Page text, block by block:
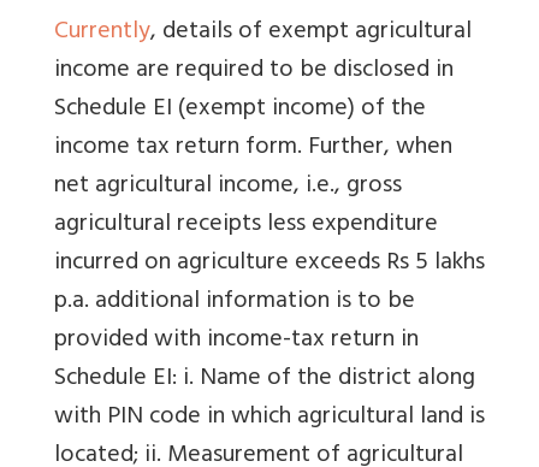
Currently, details of exempt agricultural
income are required to be disclosed in
Schedule EI (exempt income) of the
income tax return form. Further, when
net agricultural income, i.e., gross
agricultural receipts less expenditure
incurred on agriculture exceeds Rs 5 lakhs
p.a. additional information is to be
provided with income-tax return in
Schedule EI: i. Name of the district along
with PIN code in which agricultural land is
located; ii. Measurement of agricultural